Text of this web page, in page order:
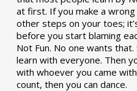
at first. If you make a
other steps on your toes;
before you start blaming
Not Fun. No one wants
learn with everyone. Then
with whoever you came
count, then you can dance.